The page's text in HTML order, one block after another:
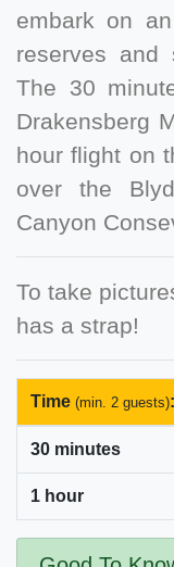
embark on
reserves and
The 30
Drakensberg
hour flight on
over the
Canyon
To take
has a strap!
Time (min. 2 guests):
30 minutes
1 hour